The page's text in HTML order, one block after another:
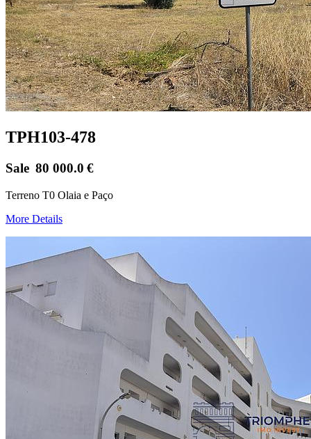
TPH103-478
Sale 80 000.0 €
Terreno T0 Olaia e Paço
More Details